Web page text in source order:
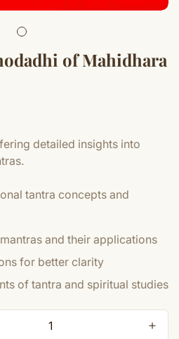
of Mahidhara
detailed insights into
tantra concepts and
and their applications
for better clarity
of tantra and spiritual studies